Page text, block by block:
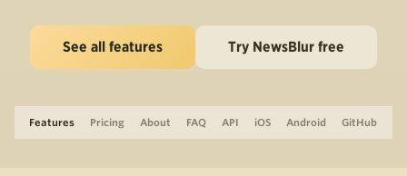
See all features Try NewsBlur free
Features Pricing About FAQ API iOS Android GitHub